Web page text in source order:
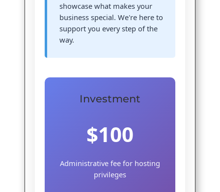
showcase what makes your
business special. We're here to
support you every step of the
way.
Investment
$100
Administrative fee for hosting
privileges